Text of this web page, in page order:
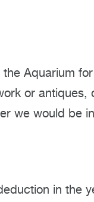
Aquarium
or
we would be
in the